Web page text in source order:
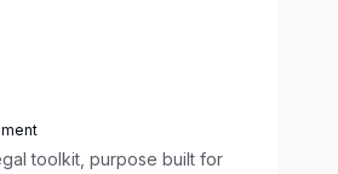
toolkit, purpose built for